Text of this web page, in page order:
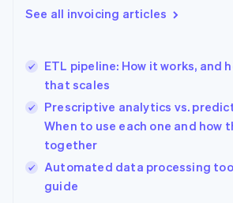
See all invoicing articles
ETL pipeline: How it works, and
that scales
Prescriptive analytics vs.
When to use each one and how
together
Automated data processing
guide
Greece
English 简体中文
Hungary
English
English
Ireland
English
Italy
Italiano